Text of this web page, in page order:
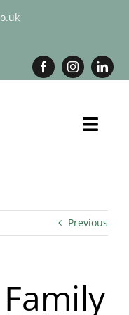
Term Marquee Hire
Services
Previous